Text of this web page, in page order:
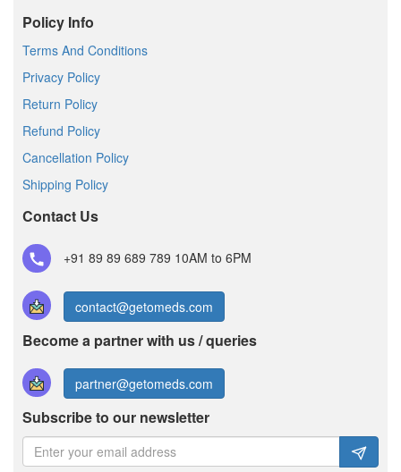
Policy Info
Terms And Conditions
Privacy Policy
Return Policy
Refund Policy
Cancellation Policy
Shipping Policy
Contact Us
+91 89 89 689 789 10AM to 6PM
contact@getomeds.com
Become a partner with us / queries
partner@getomeds.com
Subscribe to our newsletter